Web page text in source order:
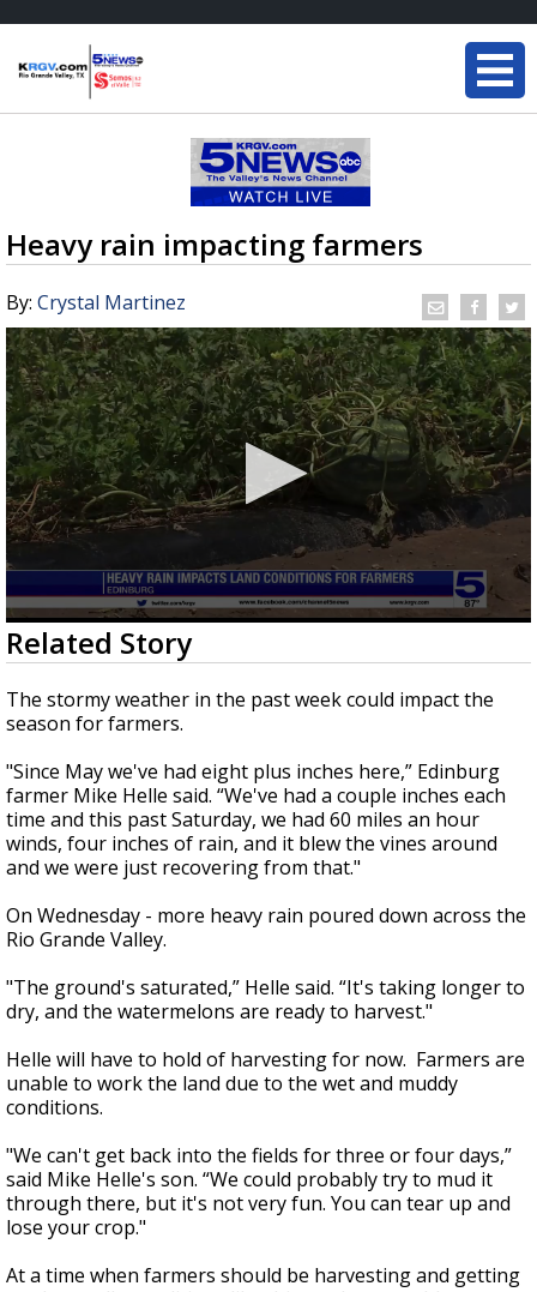
Heavy rain impacting farmers
By: Crystal Martinez
0
seconds
of
1
minute,
48
Related Story
The stormy weather in the past week could impact the
season for farmers.
"Since May we've had eight plus inches here,” Edinburg
farmer Mike Helle said. “We've had a couple inches each
time and this past Saturday, we had 60 miles an hour
winds, four inches of rain, and it blew the vines around
and we were just recovering from that."
On Wednesday - more heavy rain poured down across the
Rio Grande Valley.
"The ground's saturated,” Helle said. “It's taking longer to
dry, and the watermelons are ready to harvest."
Helle will have to hold of harvesting for now. Farmers are
unable to work the land due to the wet and muddy
conditions.
"We can't get back into the fields for three or four days,”
said Mike Helle's son. “We could probably try to mud it
through there, but it's not very fun. You can tear up and
lose your crop."
At a time when farmers should be harvesting and getting